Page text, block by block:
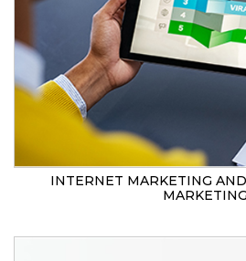
INTERNET MARKETING
MARKETING